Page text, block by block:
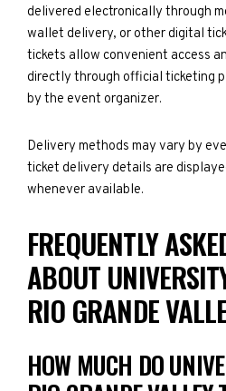
delivered electronically through
wallet delivery, or other digital
tickets allow convenient access
directly through official ticketing
by the event organizer.
Delivery methods may vary by
ticket delivery details are
whenever available.
FREQUENTLY
ABOUT
RIO GRANDE
HOW MUCH DO